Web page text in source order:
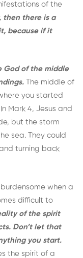
of the
then there is a
because if it
God of the middle
The middle of
you started
Mark 4, Jesus and
but the storm
sea. They could
turning back
when a
difficult to
of the spirit
Don’t let that
you start.
the spirit of a